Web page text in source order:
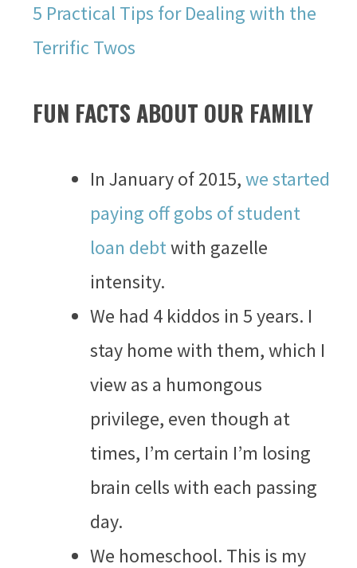
5 Practical Tips for Dealing with the
Terrific Twos
FUN FACTS ABOUT OUR FAMILY
In January of 2015,we started
paying off gobs of student
loan debtwith gazelle
intensity.
We had 4 kiddos in 5 years. I
stay home with them, which I
view as a humongous
privilege, even though at
times, I’m certain I’m losing
brain cells with each passing
day.
We homeschool. This is my